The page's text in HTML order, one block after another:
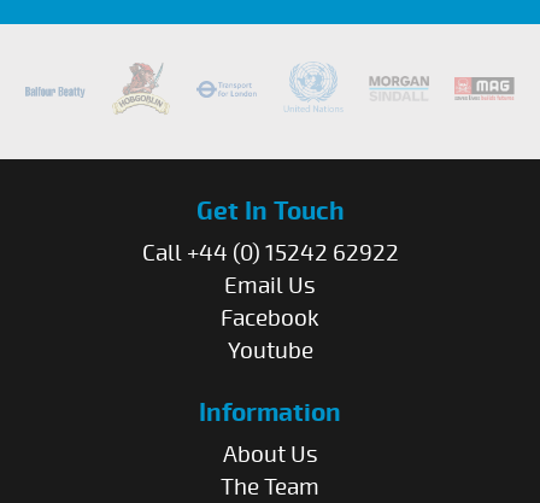
Get In Touch
Call +44 (0) 15242 62922
Email Us
Facebook
Youtube
Information
About Us
The Team